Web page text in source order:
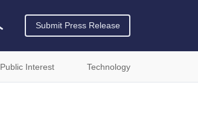
Submit Press Release
Public Interest Technology